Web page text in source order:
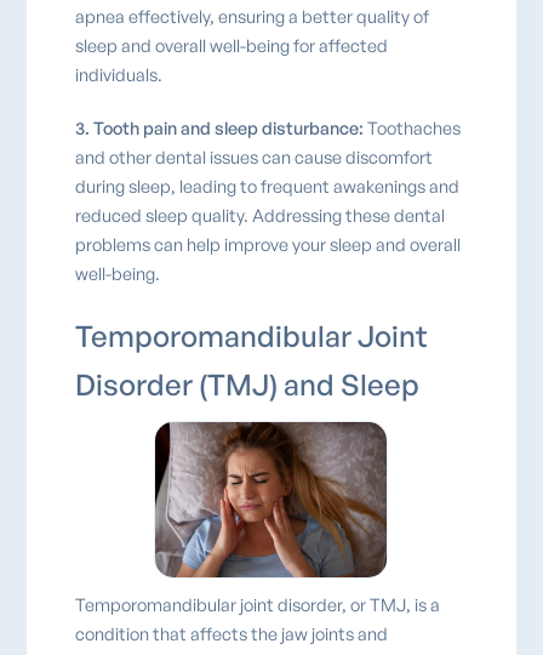
apnea effectively, ensuring a better quality of
sleep and overall well-being for affected
individuals.
3. Tooth pain and sleep disturbance:Toothaches
and other dental issues can cause discomfort
during sleep, leading to frequent awakenings and
reduced sleep quality. Addressing these dental
problems can help improve your sleep and overall
well-being.
Temporomandibular Joint
Disorder (TMJ) and Sleep
Temporomandibular joint disorder, or TMJ, is a
condition that affects the jaw joints and